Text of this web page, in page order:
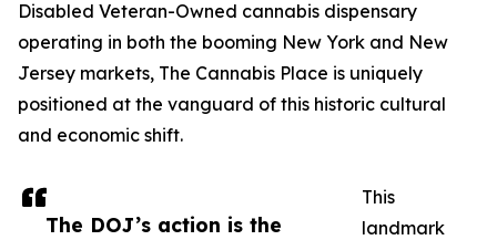
The DOJ’s action is the
Disabled Veteran-Owned cannabis dispensary
operating in both the booming New York and New
Jersey markets, The Cannabis Place is uniquely
positioned at the vanguard of this historic cultural
and economic shift.
This
landmark